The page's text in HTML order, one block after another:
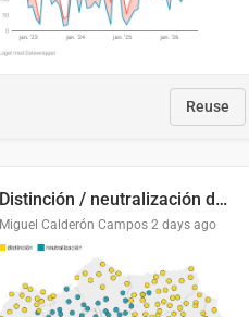
Reuse
Distinción / neutralización de s / θ en el ALEA
Miguel Calderón Campos 2 days ago